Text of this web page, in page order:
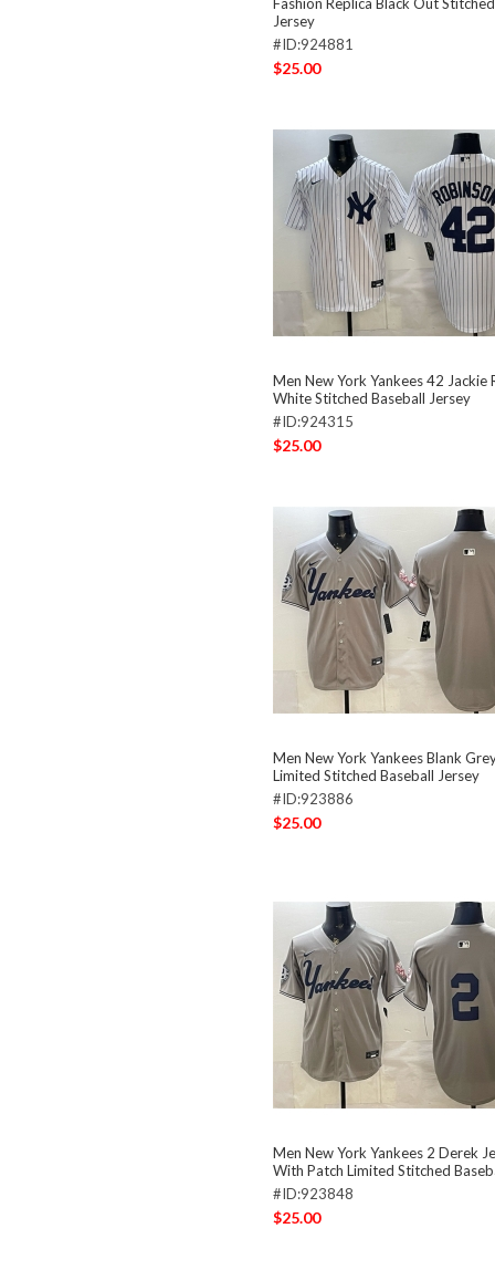
Fashion Replica Black Out
Jersey
#ID:924881
$25.00
Men New York Yankees 42 Jackie
White Stitched Baseball Jersey
#ID:924315
$25.00
Men New York Yankees Blank
Limited Stitched Baseball Jersey
#ID:923886
$25.00
Men New York Yankees 2 Derek
With Patch Limited Stitched
#ID:923848
$25.00